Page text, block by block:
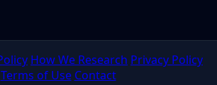
How We Research Privacy Policy
Terms of Use Contact